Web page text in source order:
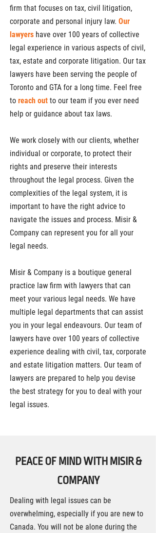
firm that focuses on tax, civil litigation,
corporate and personal injury law. Our
lawyers have over 100 years of collective
legal experience in various aspects of civil,
tax, estate and corporate litigation. Our tax
lawyers have been serving the people of
Toronto and GTA for a long time. Feel free
to reach out to our team if you ever need
help or guidance about tax laws.
We work closely with our clients, whether
individual or corporate, to protect their
rights and preserve their interests
throughout the legal process. Given the
complexities of the legal system, it is
important to have the right advice to
navigate the issues and process. Misir &
Company can represent you for all your
legal needs.
Misir & Company is a boutique general
practice law firm with lawyers that can
meet your various legal needs. We have
multiple legal departments that can assist
you in your legal endeavours. Our team of
lawyers have over 100 years of collective
experience dealing with civil, tax, corporate
and estate litigation matters. Our team of
lawyers are prepared to help you devise
the best strategy for you to deal with your
legal issues.
PEACE OF MIND WITH MISIR &
COMPANY
Dealing with legal issues can be
overwhelming, especially if you are new to
Canada. You will not be alone during the